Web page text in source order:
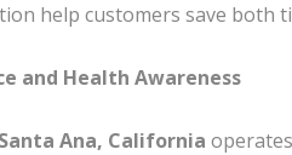
help customers save both
and Health Awareness
Ana, California